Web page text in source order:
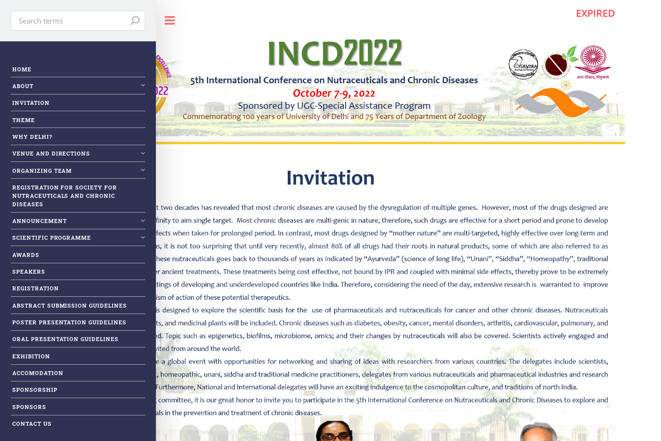
EXPIRED
HOME
ABOUT
INVITATION
THEME
WHY DELHI?
VENUE AND DIRECTIONS
ORGANIZING TEAM
REGISTRATION FOR SOCIETY FOR
NUTRACEUTICALS AND CHRONIC
DISEASES
ANNOUNCEMENT
SCIENTIFIC PROGRAMME
AWARDS
SPEAKERS
REGISTRATION
ABSTRACT SUBMISSION GUIDELINES
POSTER PRESENTATION GUIDELINES
ORAL PRESENTATION GUIDELINES
EXHIBITION
ACCOMODATION
SPONSORSHIP
SPONSORS
CONTACT US